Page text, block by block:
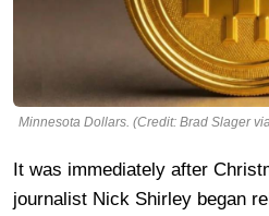
Minnesota Dollars. (Credit: Brad Slager
It was immediately after
journalist Nick Shirley began